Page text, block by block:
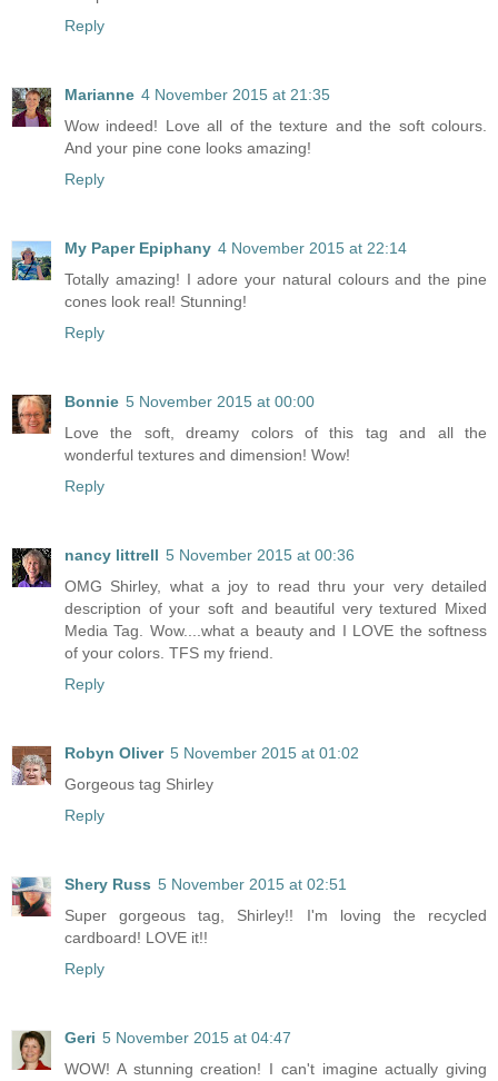
Reply
Marianne 4 November 2015 at 21:35
Wow indeed! Love all of the texture and the soft colours.
And your pine cone looks amazing!
Reply
My Paper Epiphany 4 November 2015 at 22:14
Totally amazing! I adore your natural colours and the pine
cones look real! Stunning!
Reply
Bonnie 5 November 2015 at 00:00
Love the soft, dreamy colors of this tag and all the
wonderful textures and dimension! Wow!
Reply
nancy littrell 5 November 2015 at 00:36
OMG Shirley, what a joy to read thru your very detailed
description of your soft and beautiful very textured Mixed
Media Tag. Wow....what a beauty and I LOVE the softness
of your colors. TFS my friend.
Reply
Robyn Oliver 5 November 2015 at 01:02
Gorgeous tag Shirley
Reply
Shery Russ 5 November 2015 at 02:51
Super gorgeous tag, Shirley!! I'm loving the recycled
cardboard! LOVE it!!
Reply
Geri 5 November 2015 at 04:47
WOW! A stunning creation! I can't imagine actually giving